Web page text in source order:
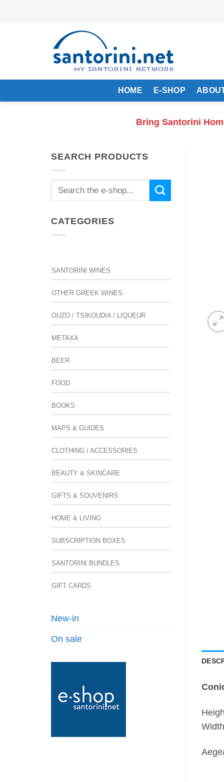
HOME E-SHOP
Bring Santorini
SEARCH PRODUCTS
Search
CATEGORIES
SANTORINI WINES
OTHER GREEK WINES
OUZO / TSIKOUDIA / LIQUEUR
METAXA
BEER
FOOD
BOOKS
MAPS & GUIDES
CLOTHING / ACCESSORIES
BEAUTY & SKINCARE
GIFTS & SOUVENIRS
HOME & LIVING
SUBSCRIPTION BOXES
SANTORINI BUNDLES
GIFT CARDS
New-in
On sale